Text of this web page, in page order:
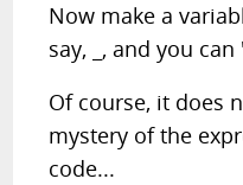
Now make a
say,
, and you
Of course, it does
mystery of the
code...